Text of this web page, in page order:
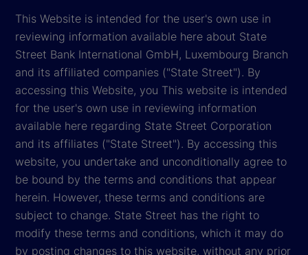
This Website is intended for the user's own use in
reviewing information available here about State
Street Bank International GmbH, Luxembourg Branch
and its affiliated companies ("State Street"). By
accessing this Website, you This website is intended
for the user's own use in reviewing information
available here regarding State Street Corporation
and its affiliates ("State Street"). By accessing this
website, you undertake and unconditionally agree to
be bound by the terms and conditions that appear
herein. However, these terms and conditions are
subject to change. State Street has the right to
modify these terms and conditions, which it may do
by posting changes to this website, without any prior